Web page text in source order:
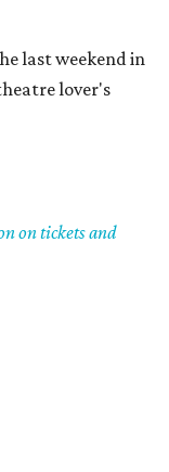
last weekend in
lover's
on tickets and